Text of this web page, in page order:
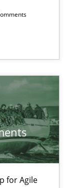
for Agile
Mini-QAW
teams and